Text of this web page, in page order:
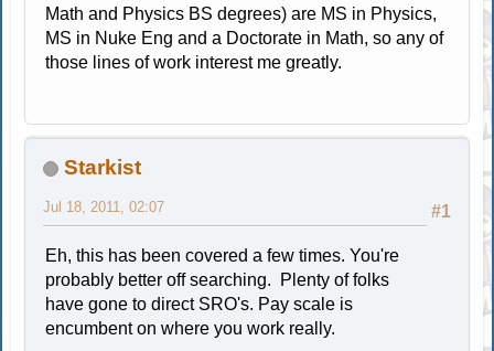
Math and Physics BS degrees) are MS in Physics,
MS in Nuke Eng and a Doctorate in Math, so any of
those lines of work interest me greatly.
Starkist
#1
Jul 18, 2011, 02:07
Eh, this has been covered a few times. You're
probably better off searching. Plenty of folks
have gone to direct SRO's. Pay scale is
encumbent on where you work really.